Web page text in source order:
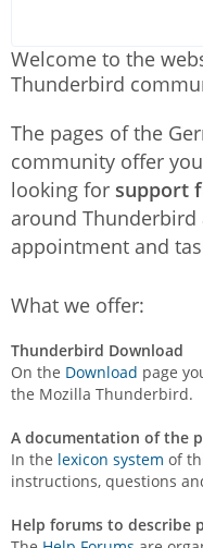
Welcome to the
Thunderbird
The pages of the
community offer
looking for support
around Thunderbird
appointment and
What we offer:
Thunderbird Download
On the Download page
the Mozilla Thunderbird.
A documentation of the
In the lexicon system of
instructions, questions
Help forums to describe